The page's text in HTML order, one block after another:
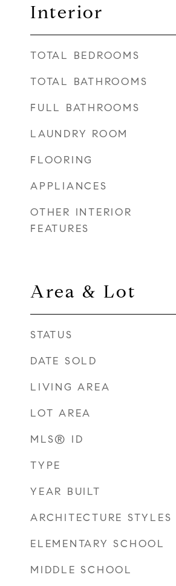
Interior
TOTAL BEDROOMS
TOTAL BATHROOMS
FULL BATHROOMS
LAUNDRY ROOM
FLOORING
APPLIANCES
OTHER INTERIOR
FEATURES
Area & Lot
STATUS
DATE SOLD
LIVING AREA
LOT AREA
MLS® ID
TYPE
YEAR BUILT
ARCHITECTURE STYLES
ELEMENTARY SCHOOL
MIDDLE SCHOOL